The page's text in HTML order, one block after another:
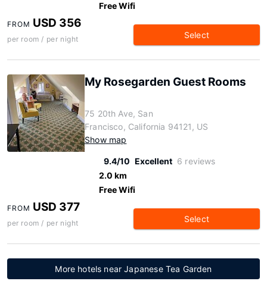
Free Wifi
FROM USD 356
per room / per night Select
My Rosegarden Guest Rooms
75 20th Ave, San
Francisco, California 94121, US
Show map
9.4/10 Excellent 6 reviews
2.0 km
Free Wifi
FROM USD 377
per room / per night Select
More hotels near Japanese Tea Garden